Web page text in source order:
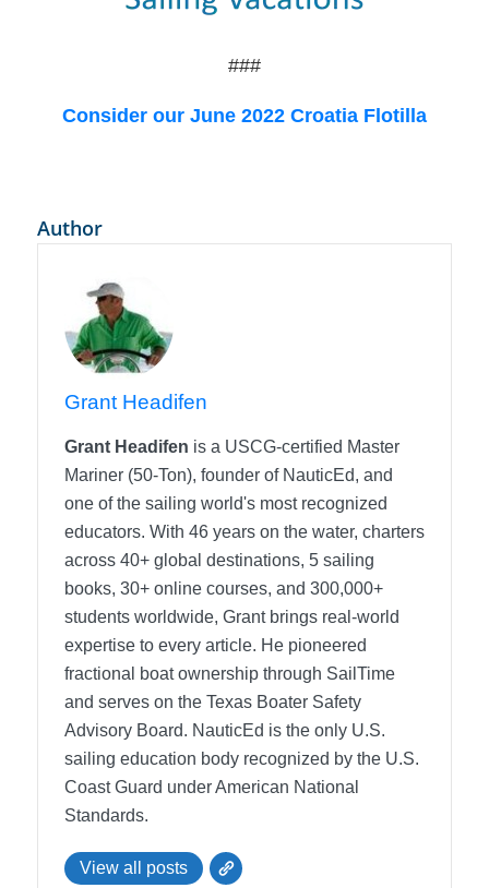
###
Consider our June 2022 Croatia Flotilla
Author
Grant Headifen
Grant Headifen is a USCG-certified Master
Mariner (50-Ton), founder of NauticEd, and
one of the sailing world's most recognized
educators. With 46 years on the water, charters
across 40+ global destinations, 5 sailing
books, 30+ online courses, and 300,000+
students worldwide, Grant brings real-world
expertise to every article. He pioneered
fractional boat ownership through SailTime
and serves on the Texas Boater Safety
Advisory Board. NauticEd is the only U.S.
sailing education body recognized by the U.S.
Coast Guard under American National
Standards.
View all posts